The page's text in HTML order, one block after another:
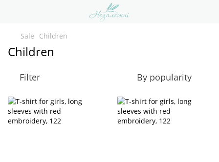
Sale Children
Children
Filter By popularity